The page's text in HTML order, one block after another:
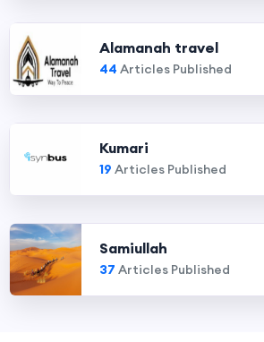
Alamanah travel
44 Articles Published
Kumari
19 Articles Published
Samiullah
37 Articles Published